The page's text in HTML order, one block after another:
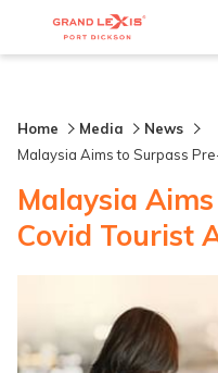
Home Media
News
Malaysia Aims to Surpass
Malaysia
Covid Tourist